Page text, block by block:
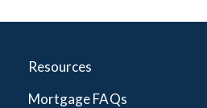
Resources
Mortgage FAQs